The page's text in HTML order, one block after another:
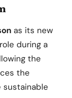
as its new
during a
the
the